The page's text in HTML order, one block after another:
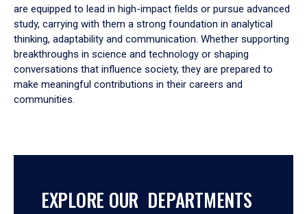
are equipped to lead in high-impact fields or pursue advanced
study, carrying with them a strong foundation in analytical
thinking, adaptability and communication. Whether supporting
breakthroughs in science and technology or shaping
conversations that influence society, they are prepared to
make meaningful contributions in their careers and
communities.
EXPLORE OUR DEPARTMENTS